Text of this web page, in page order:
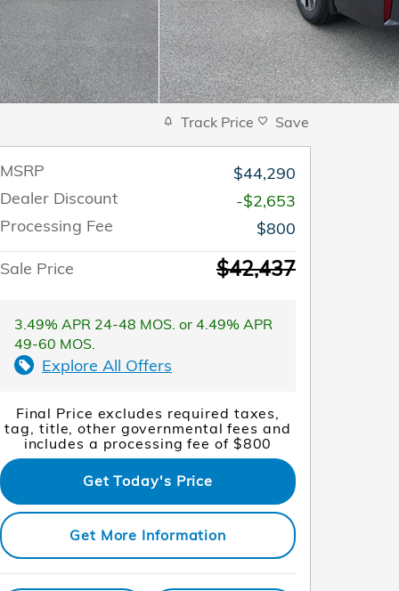
Track Price Save
MSRP
$44,290
Dealer Discount
-$2,653
Processing Fee
$800
Sale Price
$42,437
3.49% APR 24-48 MOS. or 4.49% APR
49-60 MOS.
Explore All Offers
Final Price excludes required taxes,
tag, title, other governmental fees and
includes a processing fee of $800
Get Today's Price
Get More Information